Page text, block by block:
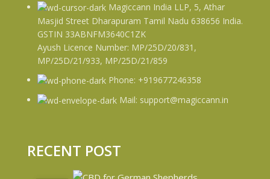
Magiccann India LLP, 5, Athar
Masjid Street Dharapuram Tamil Nadu 638656 India.
GSTIN 33ABNFM3640C1ZK
Ayush Licence Number: MP/25D/20/831,
MP/25D/21/933, MP/25D/21/859
Phone: +919677246358
Mail: support@magiccann.in
RECENT POST